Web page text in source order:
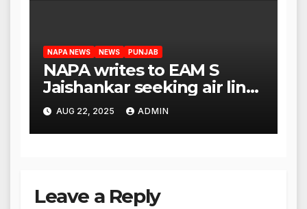
NAPA NEWS NEWS PUNJAB
NAPA writes to EAM S
Jaishankar seeking air link
between San Francisco
and Amritsar
AUG 22, 2025 ADMIN
Leave a Reply